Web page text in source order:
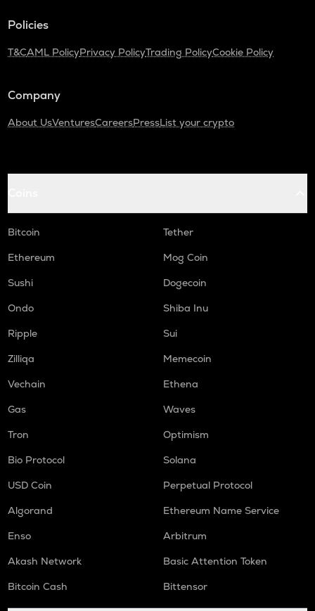
Policies
T&CAML PolicyPrivacy PolicyTrading PolicyCookie Policy
Company
About UsVenturesCareersPressList your crypto
Bitcoin
Tether
Ethereum
Mog Coin
Sushi
Dogecoin
Ondo
Shiba Inu
Ripple
Sui
Zilliqa
Memecoin
Vechain
Ethena
Gas
Waves
Tron
Optimism
Bio Protocol
Solana
USD Coin
Perpetual Protocol
Algorand
Ethereum Name Service
Enso
Arbitrum
Akash Network
Basic Attention Token
Bitcoin Cash
Bittensor